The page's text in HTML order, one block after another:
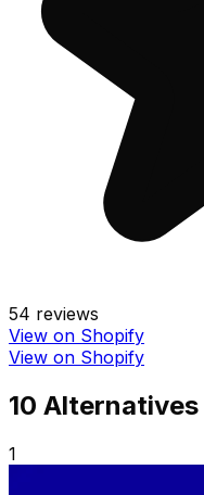
54 reviews
View on Shopify
View on Shopify
10 Alternatives
1